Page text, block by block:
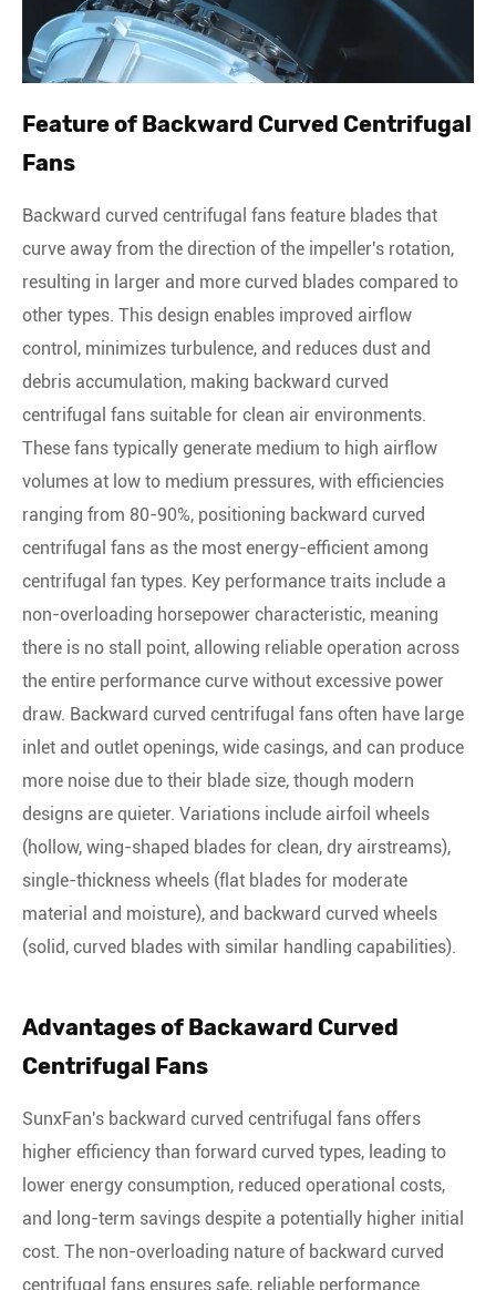
Feature of Backward Curved Centrifugal
Fans
Backward curved centrifugal fans feature blades that
curve away from the direction of the impeller's rotation,
resulting in larger and more curved blades compared to
other types. This design enables improved airflow
control, minimizes turbulence, and reduces dust and
debris accumulation, making backward curved
centrifugal fans suitable for clean air environments.
These fans typically generate medium to high airflow
volumes at low to medium pressures, with efficiencies
ranging from 80-90%, positioning backward curved
centrifugal fans as the most energy-efficient among
centrifugal fan types. Key performance traits include a
non-overloading horsepower characteristic, meaning
there is no stall point, allowing reliable operation across
the entire performance curve without excessive power
draw. Backward curved centrifugal fans often have large
inlet and outlet openings, wide casings, and can produce
more noise due to their blade size, though modern
designs are quieter. Variations include airfoil wheels
(hollow, wing-shaped blades for clean, dry airstreams),
single-thickness wheels (flat blades for moderate
material and moisture), and backward curved wheels
(solid, curved blades with similar handling capabilities).
Advantages of Backaward Curved
Centrifugal Fans
SunxFan's backward curved centrifugal fans offers
higher efficiency than forward curved types, leading to
lower energy consumption, reduced operational costs,
and long-term savings despite a potentially higher initial
cost. The non-overloading nature of backward curved
centrifugal fans ensures safe, reliable performance